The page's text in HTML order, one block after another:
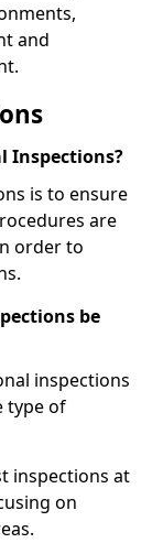
and
Inspections?
is to ensure
are
order to
be
inspections
type of
inspections at
on